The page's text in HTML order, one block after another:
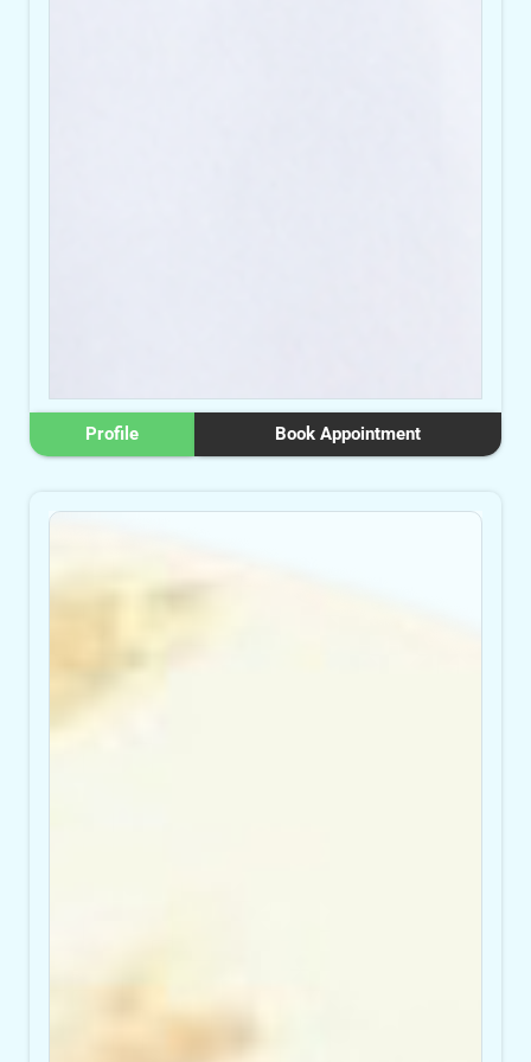
Profile Book Appointment